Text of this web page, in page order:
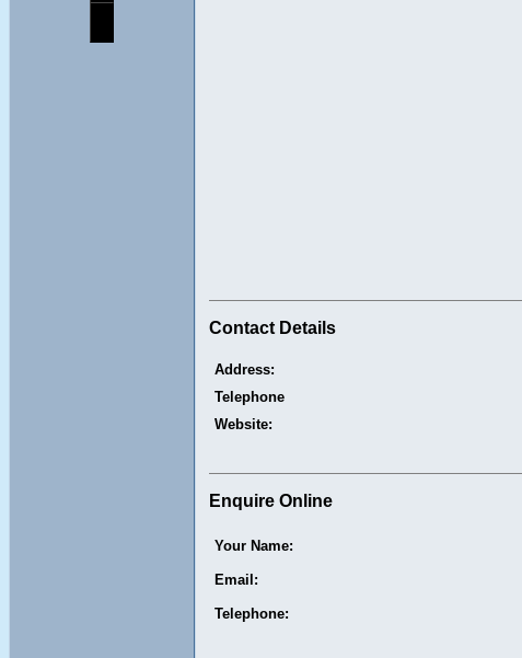
Contact Details
Address:
Telephone
Website:
Enquire Online
Your Name:
Email:
Telephone: